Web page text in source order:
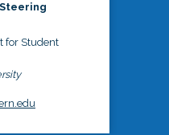
Steering
for Student